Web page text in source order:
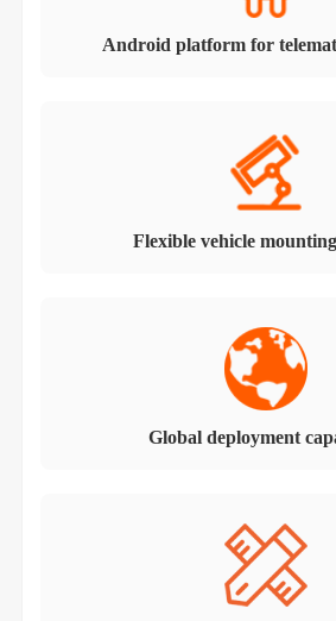
Android platform for
Flexible vehicle
Global deployment